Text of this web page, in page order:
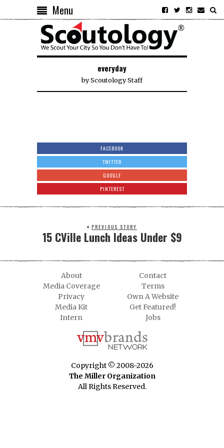
Menu
everyday
byScoutology Staff
FACEBOOK
TWITTER
GOOGLE
PINTEREST
PREVIOUS STORY
15 CVille Lunch Ideas Under $9
About
Contact
Media Coverage
Terms
Privacy
Own A Website
Media Kit
Get Featured!
Intern
Jobs
Copyright © 2008-2026
The Miller Organization
All Rights Reserved.